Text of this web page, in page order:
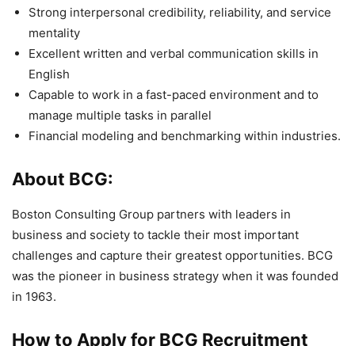
Strong interpersonal credibility, reliability, and service
mentality
Excellent written and verbal communication skills in
English
Capable to work in a fast-paced environment and to
manage multiple tasks in parallel
Financial modeling and benchmarking within industries.
About BCG:
Boston Consulting Group partners with leaders in
business and society to tackle their most important
challenges and capture their greatest opportunities. BCG
was the pioneer in business strategy when it was founded
in 1963.
How to Apply for BCG Recruitment